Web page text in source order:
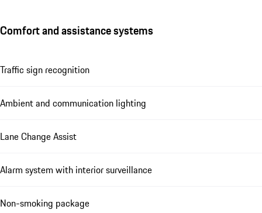
Comfort and assistance systems
Traffic sign recognition
Ambient and communication lighting
Lane Change Assist
Alarm system with interior surveillance
Non-smoking package